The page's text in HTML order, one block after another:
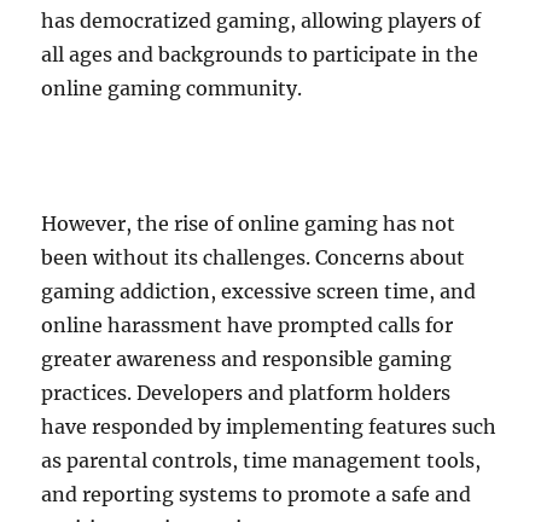
has democratized gaming, allowing players of
all ages and backgrounds to participate in the
online gaming community.
However, the rise of online gaming has not
been without its challenges. Concerns about
gaming addiction, excessive screen time, and
online harassment have prompted calls for
greater awareness and responsible gaming
practices. Developers and platform holders
have responded by implementing features such
as parental controls, time management tools,
and reporting systems to promote a safe and